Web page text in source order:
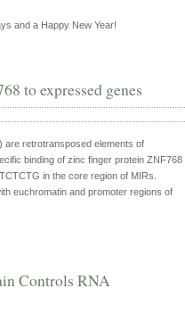
and a Happy New Year!
to expressed genes
are retrotransposed elements of
binding of zinc finger protein ZNF768
in the core region of MIRs.
euchromatin and promoter regions of
Controls RNA